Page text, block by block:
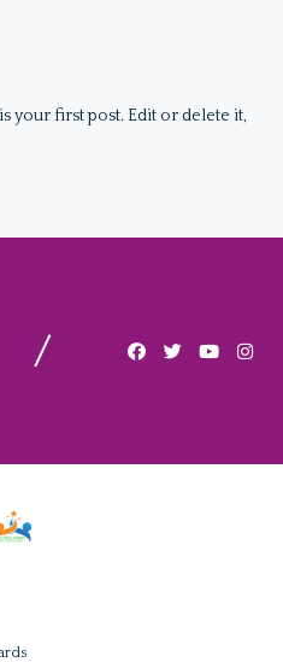
your first post. Edit or delete it,